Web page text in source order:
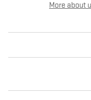
More about